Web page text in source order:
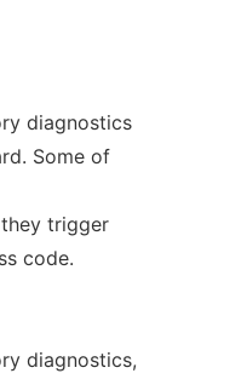
diagnostics
Some of
trigger
code.
diagnostics,